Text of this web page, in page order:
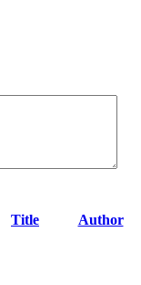
Title Author